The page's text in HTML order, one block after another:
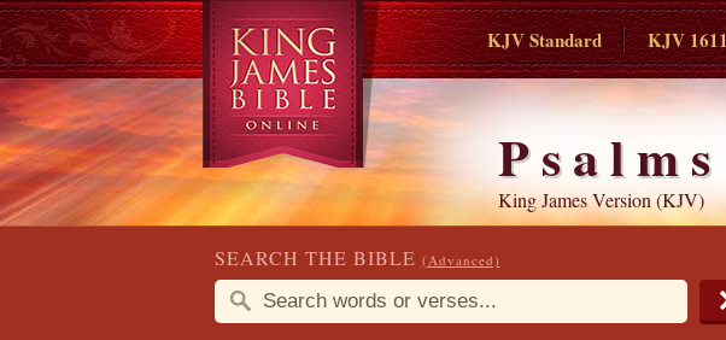
KJV Standard KJV 1611
Psalms
King James Version (KJV)
SEARCH THE BIBLE (Advanced)